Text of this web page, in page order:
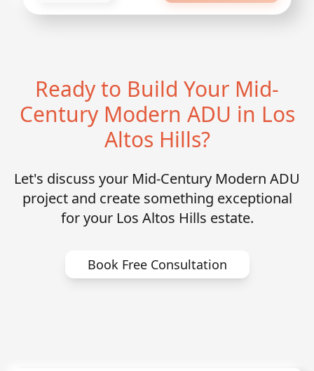
Ready to Build Your Mid-
Century Modern ADU in Los
Altos Hills?
Let's discuss your Mid-Century Modern ADU
project and create something exceptional
for your Los Altos Hills estate.
Book Free Consultation